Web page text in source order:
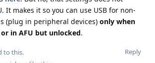
It makes it so you can use USB for non-
(plug in peripheral devices) only when
in AFU but unlocked.
Reply
to this.